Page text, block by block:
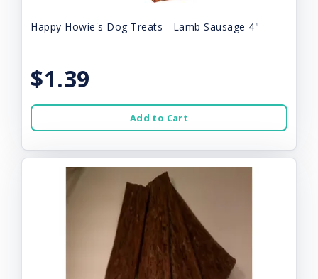
Happy Howie's Dog Treats - Lamb Sausage 4"
$1.39
Add to Cart